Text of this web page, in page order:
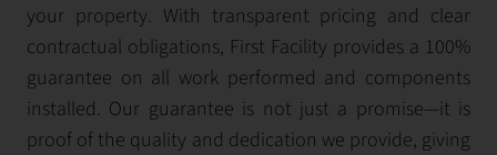
your property. With transparent pricing and clear
contractual obligations, First Facility provides a 100%
guarantee on all work performed and components
installed. Our guarantee is not just a promise—it is
proof of the quality and dedication we provide, giving